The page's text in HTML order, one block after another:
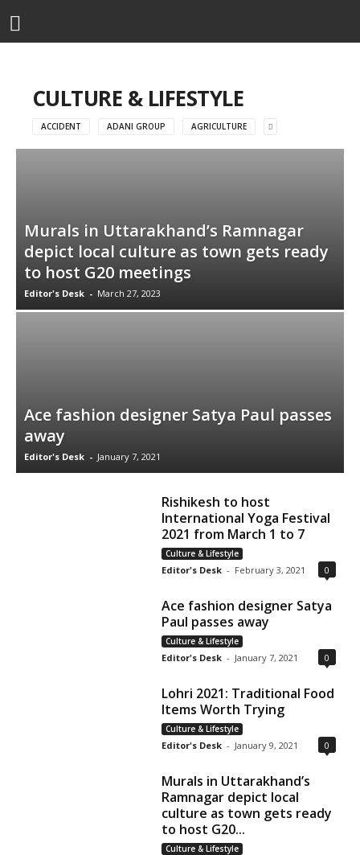
CULTURE & LIFESTYLE
ACCIDENT ADANI GROUP AGRICULTURE
Murals in Uttarakhand’s Ramnagar
depict local culture as town gets ready
to host G20 meetings
Editor's Desk - March 27, 2023
Ace fashion designer Satya Paul passes
away
Editor's Desk - January 7, 2021
Rishikesh to host
International Yoga Festival
2021 from March 1 to 7
Culture & Lifestyle
Editor's Desk - February 3, 2021 0
Ace fashion designer Satya
Paul passes away
Culture & Lifestyle
Editor's Desk - January 7, 2021 0
Lohri 2021: Traditional Food
Items Worth Trying
Culture & Lifestyle
Editor's Desk - January 9, 2021 0
Murals in Uttarakhand’s
Ramnagar depict local
culture as town gets ready
to host G20...
Culture & Lifestyle